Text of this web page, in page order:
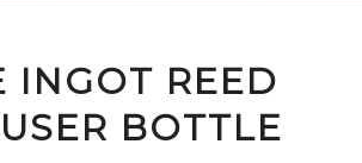
INGOT REED
BOTTLE